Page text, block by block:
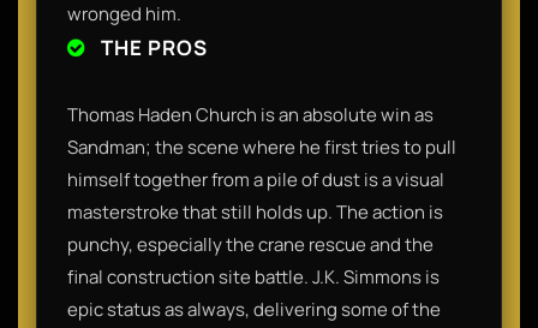
wronged him.
THE PROS
Thomas Haden Church is an absolute win as
Sandman; the scene where he first tries to pull
himself together from a pile of dust is a visual
masterstroke that still holds up. The action is
punchy, especially the crane rescue and the
final construction site battle. J.K. Simmons is
epic status as always, delivering some of the